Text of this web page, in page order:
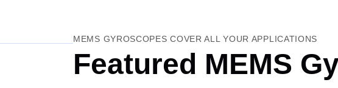
MEMS GYROSCOPES COVER ALL YOUR APPLICATIONS
Featured MEMS